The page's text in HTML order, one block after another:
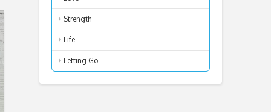
Strength
Life
Letting Go